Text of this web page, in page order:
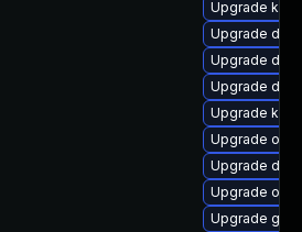
Upgrade
Upgrade
Upgrade dtb-
Upgrade
Upgrade
Upgrade
Upgrade dtb-
Upgrade
Upgrade